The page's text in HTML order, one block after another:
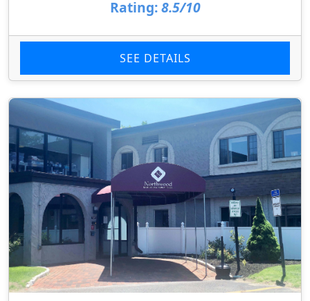
Rating: 8.5/10
SEE DETAILS